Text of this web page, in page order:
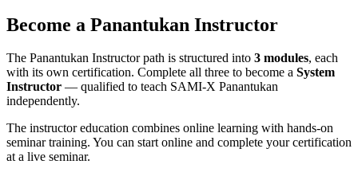
Become a Panantukan Instructor
The Panantukan Instructor path is structured into 3 modules, each
with its own certification. Complete all three to become a System
Instructor — qualified to teach SAMI-X Panantukan
independently.
The instructor education combines online learning with hands-on
seminar training. You can start online and complete your certification
at a live seminar.